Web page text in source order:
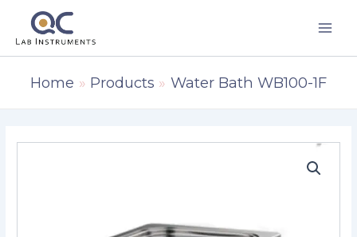
content
Home Products Water Bath WB100-1F